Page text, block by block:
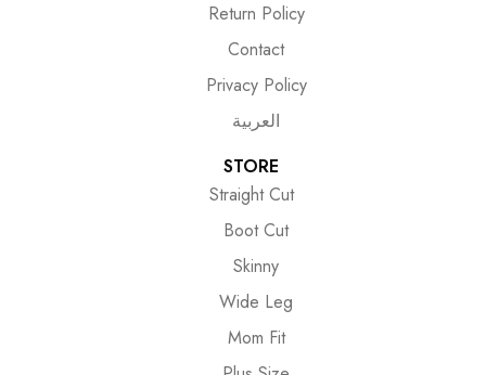
Return Policy
Contact
Privacy Policy
العربية
STORE
Straight Cut
Boot Cut
Skinny
Wide Leg
Mom Fit